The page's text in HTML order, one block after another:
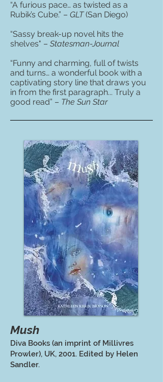
“A furious pace… as twisted as a
Rubik’s Cube.” – GLT(San Diego)
“Sassy break-up novel hits the
shelves" – Statesman-Journal
“Funny and charming, full of twists
and turns… a wonderful book with a
captivating story line that draws you
in from the first paragraph... Truly a
good read” – The Sun Star
Mush
Diva Books (an imprint of Millivres
Prowler), UK, 2001. Edited by Helen
Sandler.